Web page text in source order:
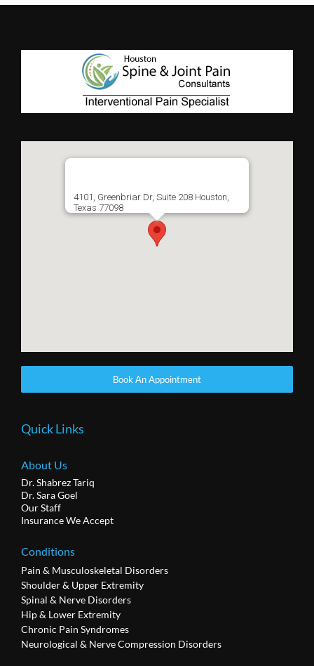
4101, Greenbriar Dr, Suite 208 Houston,
Texas 77098
Book An Appointment
Quick Links
About Us
Dr. Shabrez Tariq
Dr. Sara Goel
Our Staff
Insurance We Accept
Conditions
Pain & Musculoskeletal Disorders
Shoulder & Upper Extremity
Spinal & Nerve Disorders
Hip & Lower Extremity
Chronic Pain Syndromes
Neurological & Nerve Compression Disorders